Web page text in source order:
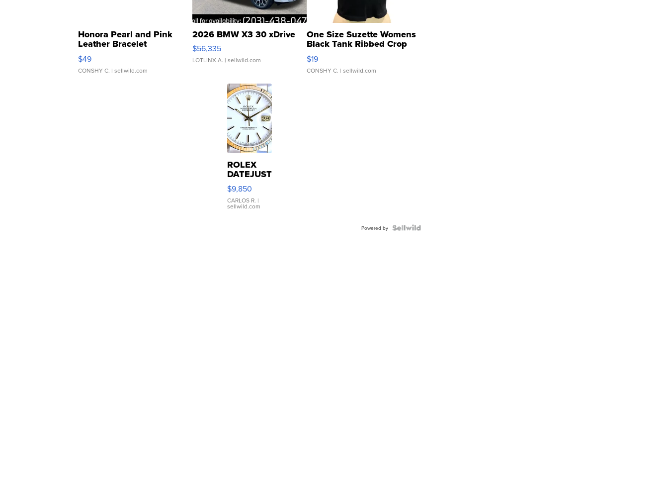
Honora Pearl and Pink
Leather Bracelet
Adjustable Buckle Clo...
$49
CONSHY C. | sellwild.com
2026 BMW X3 30 xDrive
$56,335
LOTLINX A. | sellwild.com
One Size Suzette Womens
Black Tank Ribbed Crop
Asymmetrical ...
$19
CONSHY C. | sellwild.com
ROLEX
DATEJUST
16233
WHITE
DIAL
FLUTED
$9,850
CARLOS R. |
sellwild.com
Powered by